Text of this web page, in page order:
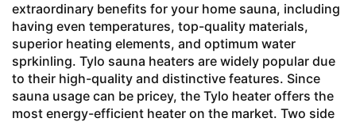
extraordinary benefits for your home sauna, including
having even temperatures, top-quality materials,
superior heating elements, and optimum water
sprkinling. Tylo sauna heaters are widely popular due
to their high-quality and distinctive features. Since
sauna usage can be pricey, the Tylo heater offers the
most energy-efficient heater on the market. Two side